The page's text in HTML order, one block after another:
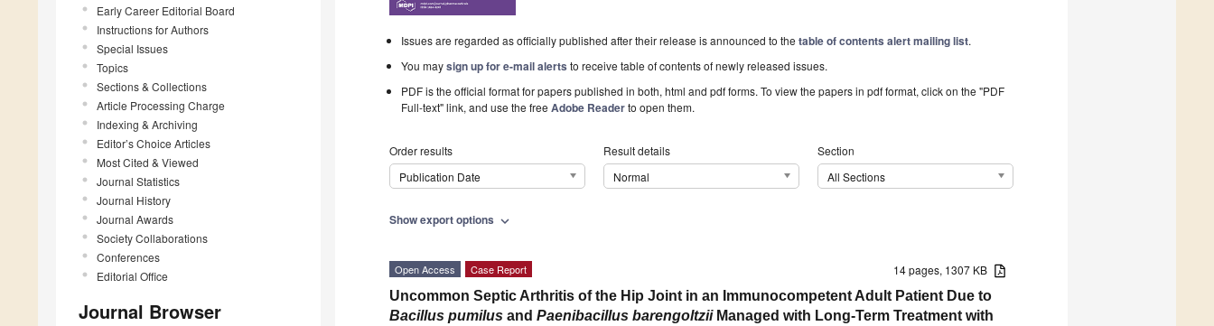
Early Career Editorial Board
Instructions for Authors
Special Issues
Topics
Sections & Collections
Article Processing Charge
Indexing & Archiving
Editor’s Choice Articles
Most Cited & Viewed
Journal Statistics
Journal History
Journal Awards
Society Collaborations
Conferences
Editorial Office
Journal Browser
Issues are regarded as officially published after their release is announced to thetable of contents alert mailing list.
You maysign up for e-mail alerts to receive table of contents of newly released issues.
PDF is the official format for papers published in both, html and pdf forms. To view the papers in pdf format, click on the "PDF
Full-text" link, and use the freeAdobe Readerto open them.
Order results
Publication Date
Result details
Normal
Section
All Sections
Show export options expand_more
14 pages, 1307 KB
Open Access Case Report
Uncommon Septic Arthritis of the Hip Joint in an Immunocompetent Adult Patient Due to
Bacillus pumilus and Paenibacillus barengoltziiManaged with Long-Term Treatment with